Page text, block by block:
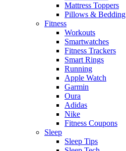
Mattress Toppers
Pillows & Bedding
Fitness
Workouts
Smartwatches
Fitness Trackers
Smart Rings
Running
Apple Watch
Garmin
Oura
Adidas
Nike
Fitness Coupons
Sleep
Sleep Tips